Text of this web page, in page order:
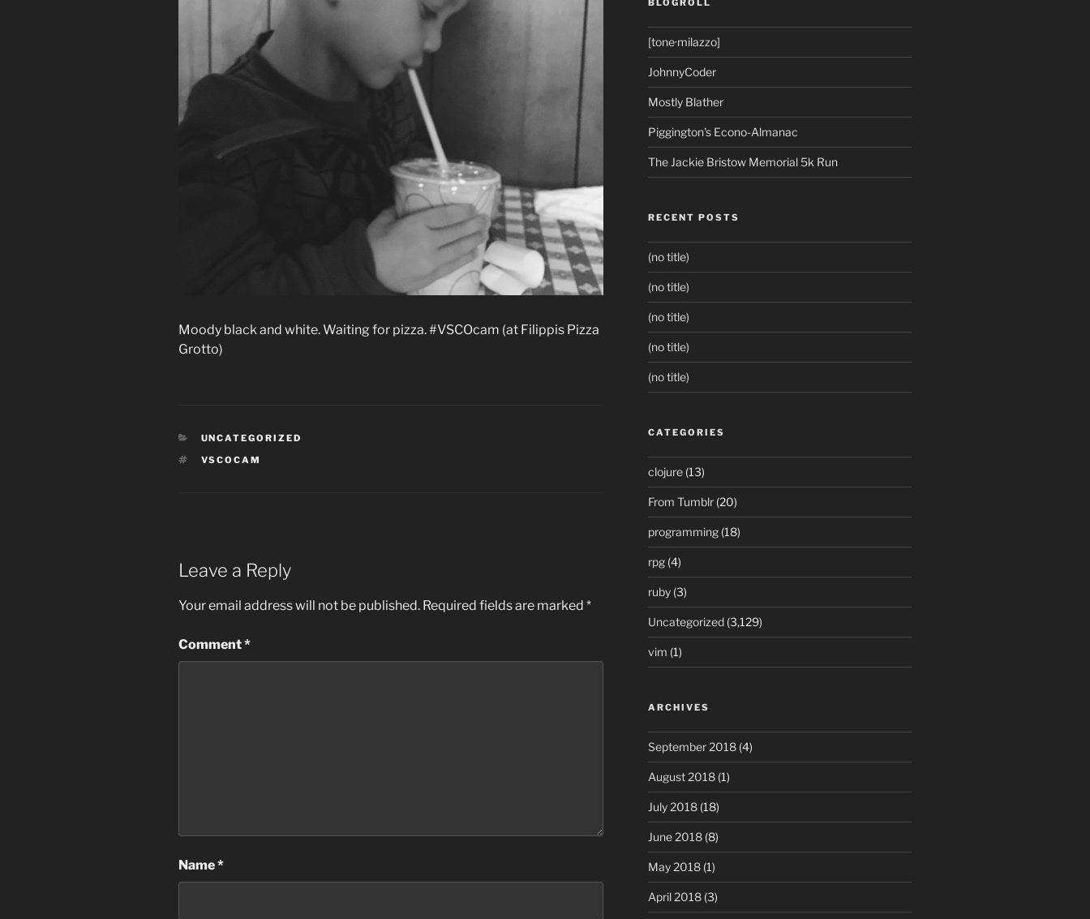
Moody black and white. Waiting for pizza. #VSCOcam (at Filippis Pizza
Grotto)
CATEGORIES
UNCATEGORIZED
TAGS
VSCOCAM
Leave a Reply
Your email address will not be published. Required fields are marked *
Comment*
Name*
BLOGROLL
[tone·milazzo]
JohnnyCoder
Mostly Blather
Piggington's Econo-Almanac
The Jackie Bristow Memorial 5k Run
RECENT POSTS
(no title)
(no title)
(no title)
(no title)
(no title)
CATEGORIES
clojure(13)
From Tumblr(20)
programming(18)
rpg(4)
ruby(3)
Uncategorized(3,129)
vim (1)
ARCHIVES
September 2018(4)
August 2018(1)
July 2018(18)
June 2018(8)
May 2018(1)
April 2018(3)